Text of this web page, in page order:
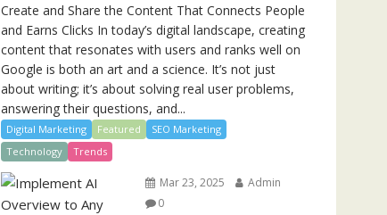
Create and Share the Content That Connects People
and Earns Clicks In today’s digital landscape, creating
content that resonates with users and ranks well on
Google is both an art and a science. It’s not just
about writing; it’s about solving real user problems,
answering their questions, and...
Digital Marketing Featured
SEO Marketing
Technology
Trends
Mar 23, 2025
Admin
0